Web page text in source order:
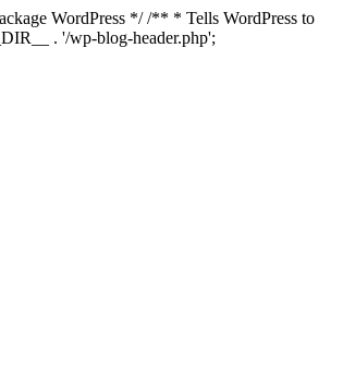
WordPress */ /** * Tells WordPress to
. '/wp-blog-header.php';